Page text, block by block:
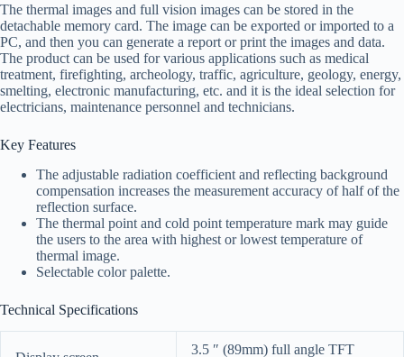
The thermal images and full vision images can be stored in the
detachable memory card. The image can be exported or imported to a
PC, and then you can generate a report or print the images and data.
The product can be used for various applications such as medical
treatment, firefighting, archeology, traffic, agriculture, geology, energy,
smelting, electronic manufacturing, etc. and it is the ideal selection for
electricians, maintenance personnel and technicians.
Key Features
The adjustable radiation coefficient and reflecting background
compensation increases the measurement accuracy of half of the
reflection surface.
The thermal point and cold point temperature mark may guide
the users to the area with highest or lowest temperature of
thermal image.
Selectable color palette.
Technical Specifications
3.5 ″ (89mm) full angle TFT